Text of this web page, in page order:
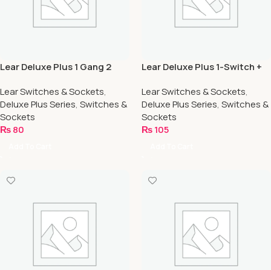
Lear Deluxe Plus 1 Gang 2
Lear Switches & Sockets,
Deluxe Plus Series, Switches &
Sockets
₨80
Lear Deluxe Plus 1-Switch +
Lear Switches & Sockets,
Deluxe Plus Series, Switches &
Sockets
₨105